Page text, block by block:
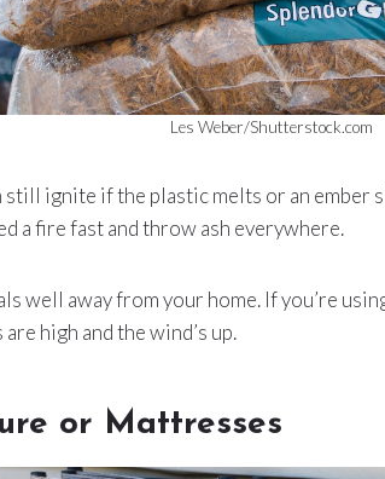
Les Weber/Shutterstock.com
still ignite if the plastic melts or an ember
a fire fast and throw ash everywhere.
well away from your home. If you’re
high and the wind’s up.
or Mattresses